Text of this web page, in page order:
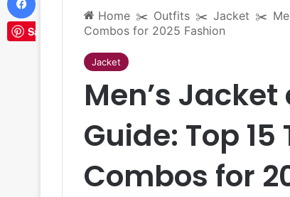
Home ✂️ Outfits ✂️ Jacket ✂️
Combos for 2025 Fashion
Jacket
Men’s
Guide: Top
Combos for
Save